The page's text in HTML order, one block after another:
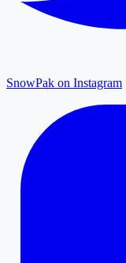
SnowPak on Instagram